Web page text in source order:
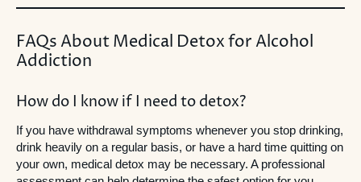
FAQs About Medical Detox for Alcohol
Addiction
How do I know if I need to detox?
If you have withdrawal symptoms whenever you stop drinking,
drink heavily on a regular basis, or have a hard time quitting on
your own, medical detox may be necessary. A professional